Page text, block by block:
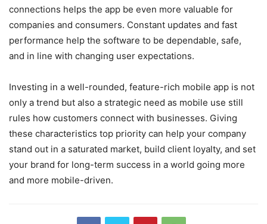
connections helps the app be even more valuable for
companies and consumers. Constant updates and fast
performance help the software to be dependable, safe,
and in line with changing user expectations.
Investing in a well-rounded, feature-rich mobile app is not
only a trend but also a strategic need as mobile use still
rules how customers connect with businesses. Giving
these characteristics top priority can help your company
stand out in a saturated market, build client loyalty, and set
your brand for long-term success in a world going more
and more mobile-driven.